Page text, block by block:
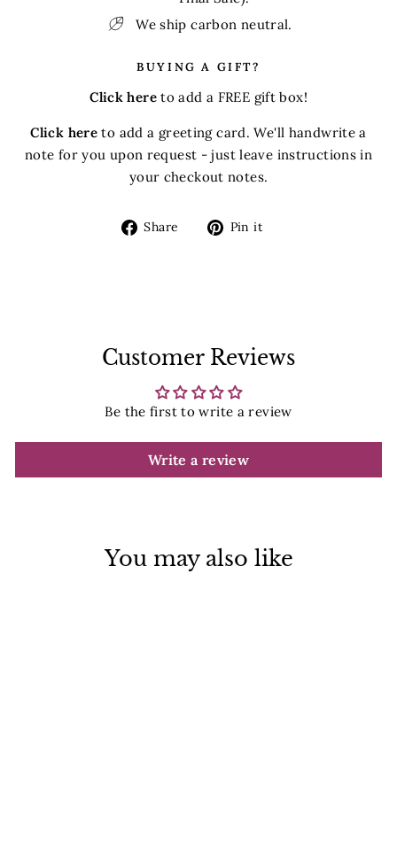
We ship carbon neutral.
BUYING A GIFT?
Click hereto add a FREE gift box!
Click here to add a greeting card. We'll handwrite a
note for you upon request - just leave instructions in
your checkout notes.
Share
Share Pin it
Customer Reviews
Be the first to write a review
Write a review
You may also like